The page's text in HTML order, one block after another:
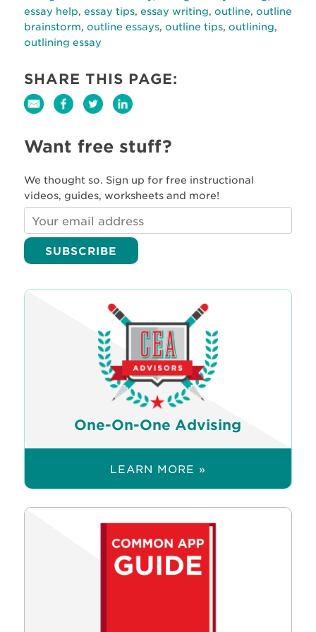
essay help, essay tips, essay writing, outline, outline
brainstorm, outline essays, outline tips, outlining,
outlining essay
SHARE THIS PAGE:
Want free stuff?
We thought so. Sign up for free instructional
videos, guides, worksheets and more!
One-On-One Advising
LEARN MORE »